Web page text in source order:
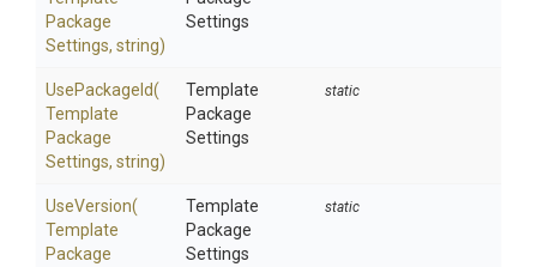
Package
Settings, string)
Settings
UsePackageId(
Template
Package
Settings, string)
Template
Package
Settings
static
UseVersion(
Template
Package
Template
Package
Settings
static